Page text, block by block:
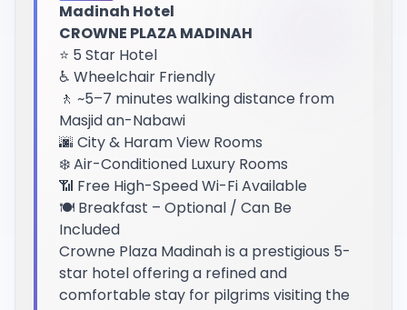
Madinah Hotel
CROWNE PLAZA MADINAH
⭐ 5 Star Hotel
♿ Wheelchair Friendly
🚶 ~5–7 minutes walking distance from
Masjid an-Nabawi
🌆 City & Haram View Rooms
❄️ Air-Conditioned Luxury Rooms
📶 Free High-Speed Wi-Fi Available
🍽️ Breakfast – Optional / Can Be
Included
Crowne Plaza Madinah is a prestigious 5-
star hotel offering a refined and
comfortable stay for pilgrims visiting the